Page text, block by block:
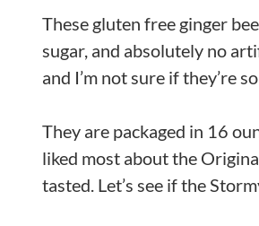
These gluten free ginger
sugar, and absolutely no
and I’m not sure if they’re
They are packaged in 16
liked most about the
tasted. Let’s see if the